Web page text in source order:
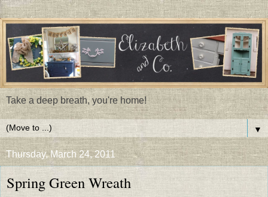
Take a deep breath, you're home!
▼
Thursday, March 24, 2011
Spring Green Wreath